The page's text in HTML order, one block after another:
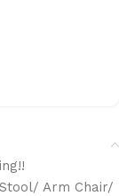
Arm Chair/